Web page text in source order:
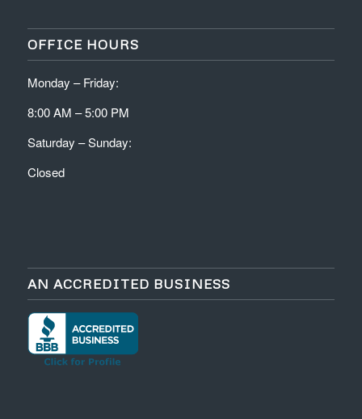
OFFICE HOURS
Monday – Friday:
8:00 AM – 5:00 PM
Saturday – Sunday:
Closed
AN ACCREDITED BUSINESS